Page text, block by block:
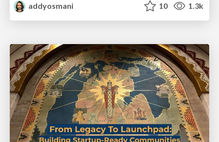
addyosmani
10 1.3k